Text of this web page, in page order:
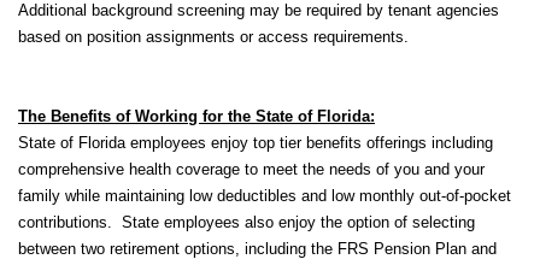
Additional background screening may be required by tenant agencies
based on position assignments or access requirements.
The Benefits of Working for the State of Florida:
State of Florida employees enjoy top tier benefits offerings including
comprehensive health coverage to meet the needs of you and your
family while maintaining low deductibles and low monthly out-of-pocket
contributions. State employees also enjoy the option of selecting
between two retirement options, including the FRS Pension Plan and